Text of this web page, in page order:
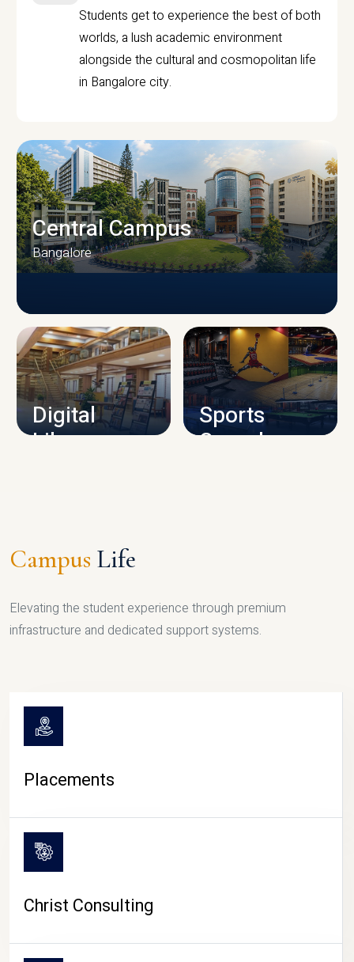
Students get to experience the best of both
worlds, a lush academic environment
alongside the cultural and cosmopolitan life
in Bangalore city.
CAMPUS INFRASTRUCTURE
Central Campus
Bangalore
Digital
Library
Sports
Complex
Campus Life
Elevating the student experience through premium
infrastructure and dedicated support systems.
Placements
Christ Consulting